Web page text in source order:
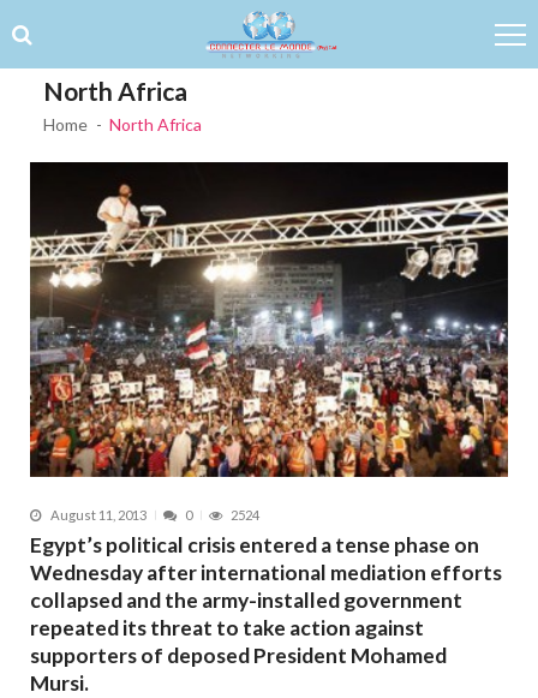
North Africa
Home North Africa
August 11, 2013 0 2524
Egypt’s political crisis entered a tense phase on
Wednesday after international mediation efforts
collapsed and the army-installed government
repeated its threat to take action against
supporters of deposed President Mohamed
Mursi.